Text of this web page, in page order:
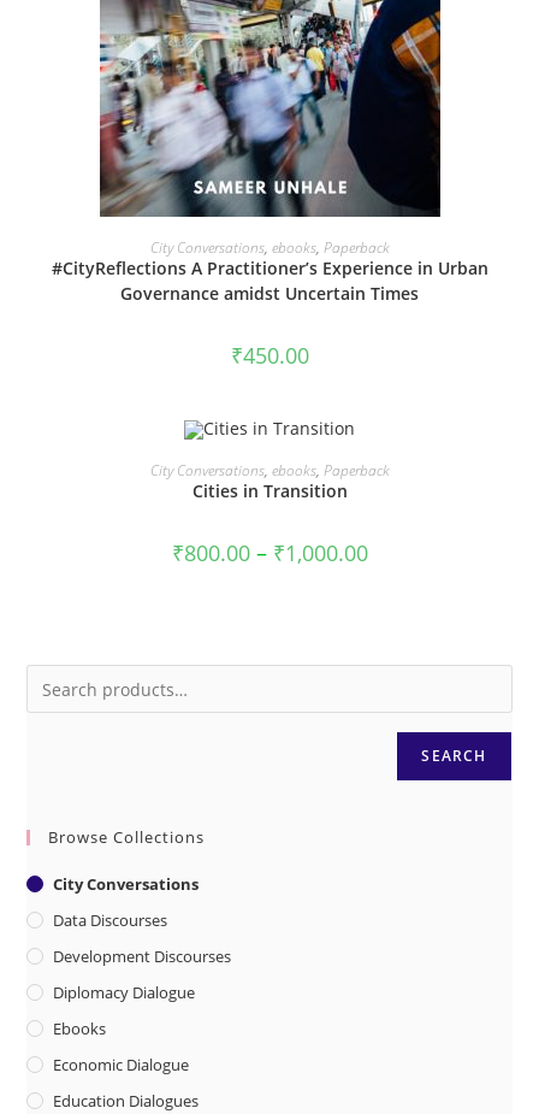
VIEW PRODUCTS
City Conversations, ebooks, Paperback
#CityReflections A Practitioner’s Experience in Urban
Governance amidst Uncertain Times
₹450.00
VIEW PRODUCTS
City Conversations, ebooks, Paperback
Cities in Transition
₹800.00 – ₹1,000.00Price
range:
SEARCH
Browse Collections
City Conversations
Data Discourses
Development Discourses
Diplomacy Dialogue
Ebooks
Economic Dialogue
Education Dialogues